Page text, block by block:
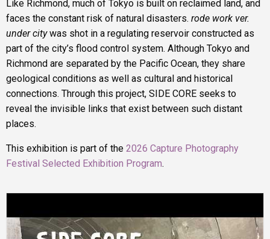
Like Richmond, much of Tokyo is built on reclaimed land, and
faces the constant risk of natural disasters. rode work ver.
under citywas shot in a regulating reservoir constructed as
part of the city’s flood control system. Although Tokyo and
Richmond are separated by the Pacific Ocean, they share
geological conditions as well as cultural and historical
connections. Through this project, SIDE CORE seeks to
reveal the invisible links that exist between such distant
places.
This exhibition is part of the 2026 Capture Photography
Festival Selected Exhibition Program.